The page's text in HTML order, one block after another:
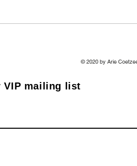
© 2020 by Arie
VIP mailing list